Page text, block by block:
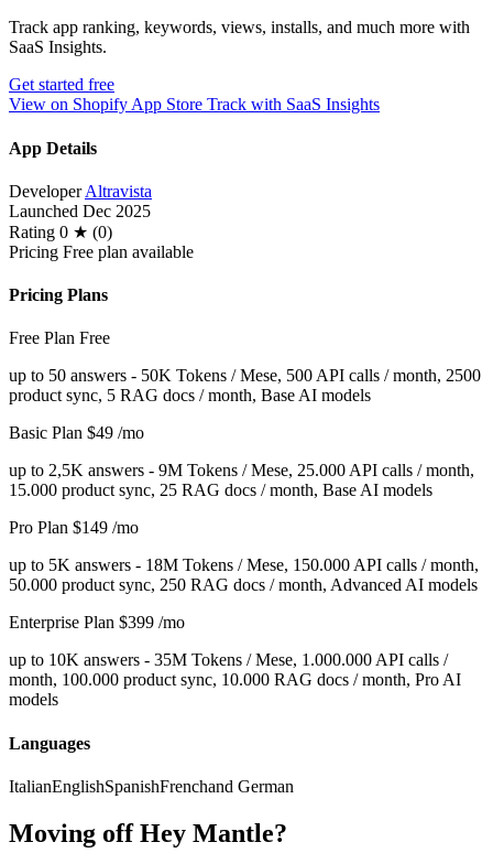
Track app ranking, keywords, views, installs, and much more with
SaaS Insights.
Get started free
View on Shopify App Store Track with SaaS Insights
App Details
Developer Altravista
Launched Dec 2025
Rating 0 ★ (0)
Pricing Free plan available
Pricing Plans
Free Plan Free
up to 50 answers - 50K Tokens / Mese, 500 API calls / month, 2500
product sync, 5 RAG docs / month, Base AI models
Basic Plan $49 /mo
up to 2,5K answers - 9M Tokens / Mese, 25.000 API calls / month,
15.000 product sync, 25 RAG docs / month, Base AI models
Pro Plan $149 /mo
up to 5K answers - 18M Tokens / Mese, 150.000 API calls / month,
50.000 product sync, 250 RAG docs / month, Advanced AI models
Enterprise Plan $399 /mo
up to 10K answers - 35M Tokens / Mese, 1.000.000 API calls /
month, 100.000 product sync, 10.000 RAG docs / month, Pro AI
models
Languages
ItalianEnglishSpanishFrenchand German
Moving off Hey Mantle?